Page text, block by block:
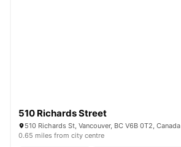
510 Richards Street
510 Richards St, Vancouver, BC V6B 0T2, Canada
0.65 miles from city centre